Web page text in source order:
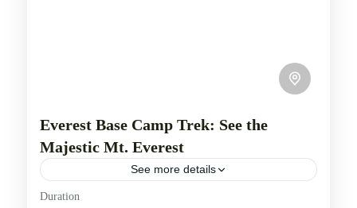
Everest Base Camp Trek: See the
Majestic Mt. Everest
See more details
Travel is the movement of people between relatively
Duration